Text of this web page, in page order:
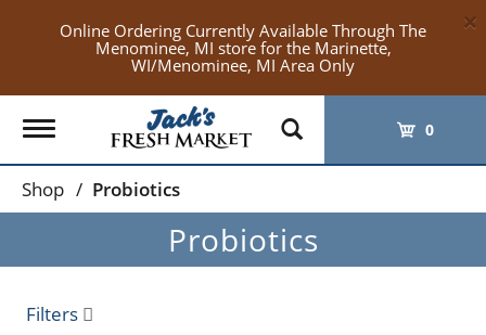
Online Ordering Currently Available Through The
Menominee, MI store for the Marinette,
WI/Menominee, MI Area Only
×
Toggle
navigation
0
Shop / Probiotics
Probiotics
Filters